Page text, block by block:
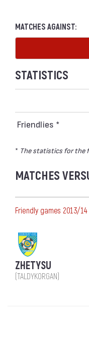
MATCHES AGAINST:
STATISTICS
Friendlies *
* The statistics for the
MATCHES
Friendly games 2013/14
ZHETYSU
(TALDYKORGAN)